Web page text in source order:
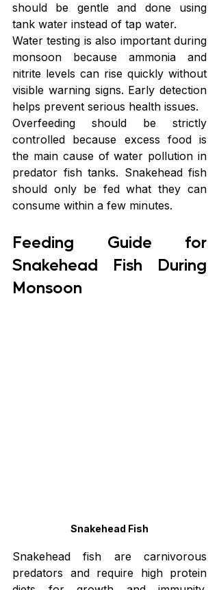
should be gentle and done using
tank water instead of tap water.
Water testing is also important during
monsoon because ammonia and
nitrite levels can rise quickly without
visible warning signs. Early detection
helps prevent serious health issues.
Overfeeding should be strictly
controlled because excess food is
the main cause of water pollution in
predator fish tanks. Snakehead fish
should only be fed what they can
consume within a few minutes.
Feeding Guide for
Snakehead Fish During
Monsoon
Snakehead Fish
Snakehead fish are carnivorous
predators and require high protein